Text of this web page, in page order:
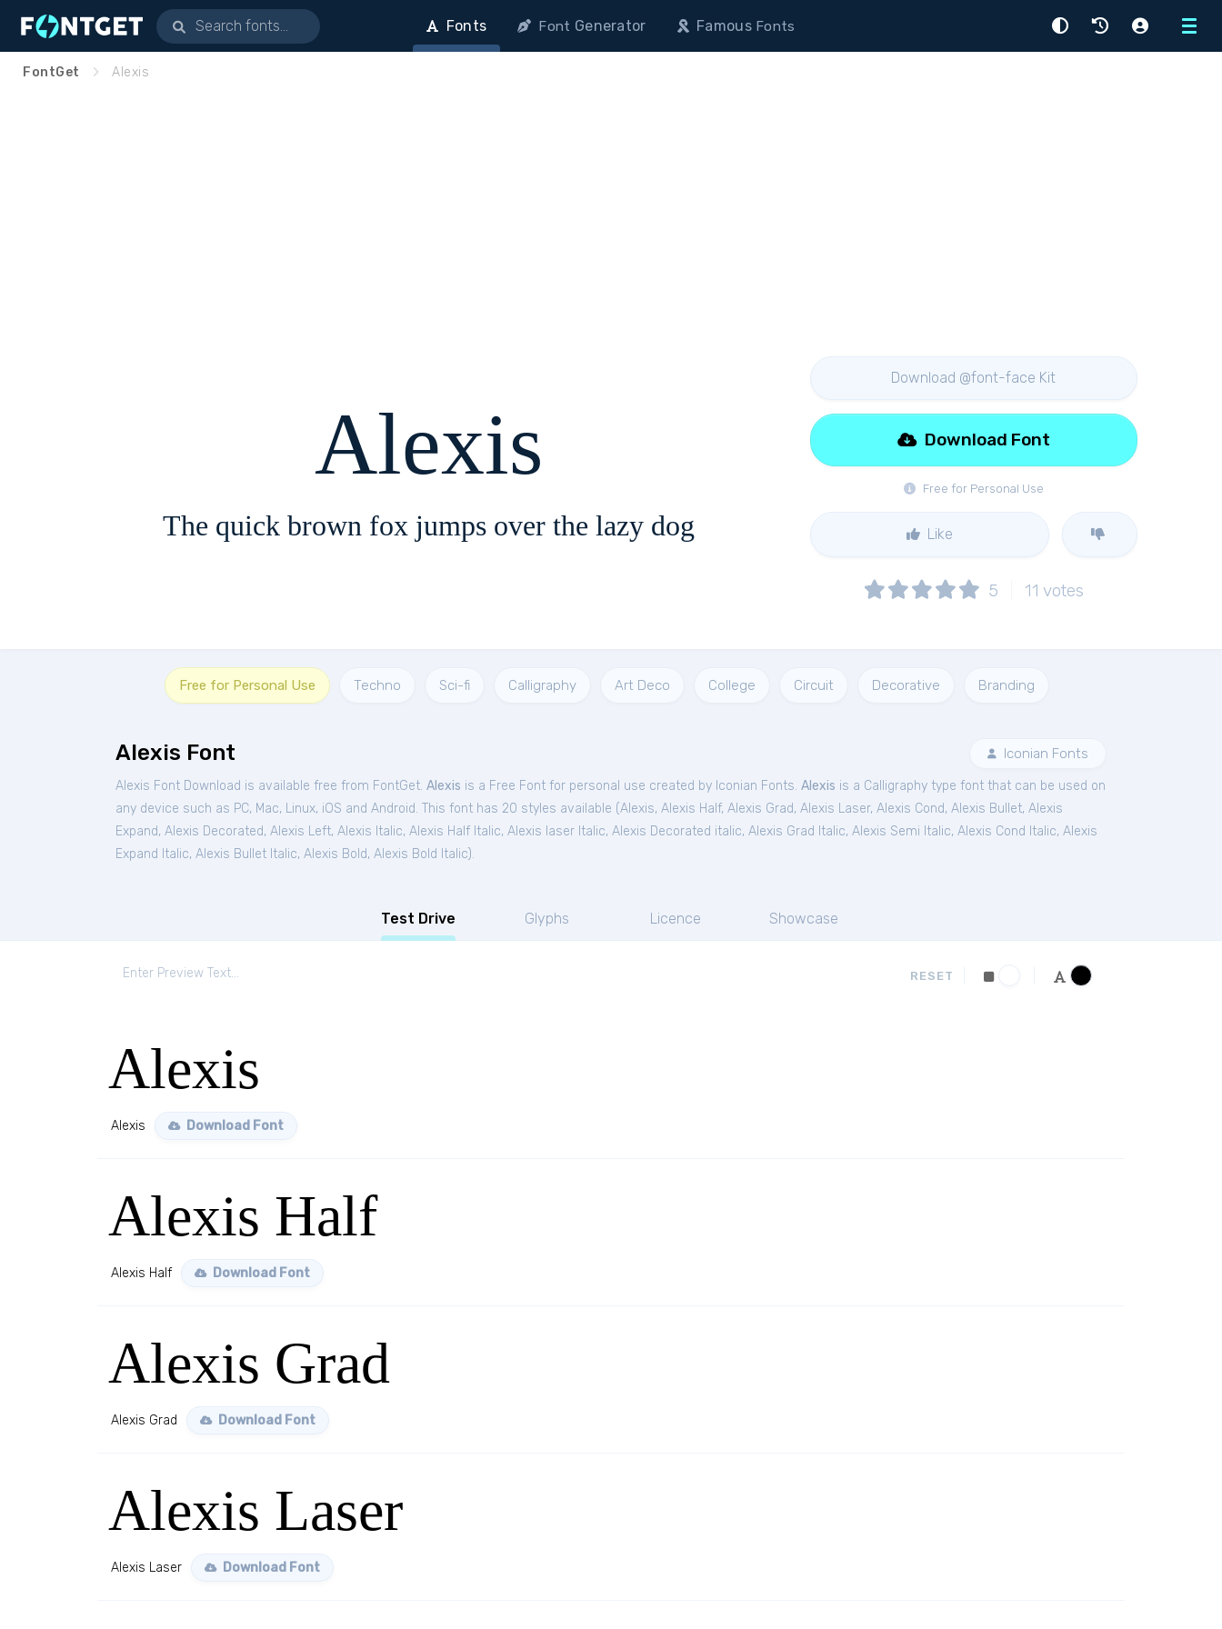
Menu
Fonts Font Generator FamousFonts
FontGet Alexis
Alexis
The quick brown fox jumps over the lazy dog
Download @font-face Kit
Free for Personal Use
Download Font
Like
5 11 votes
Free for Personal Use Techno Sci-fi Calligraphy Art Deco College Circuit Decorative Branding
Alexis Font Iconian Fonts
Alexis Font Download is available free from FontGet. Alexis is a Free Font for personal use created by Iconian Fonts. Alexis is a Calligraphy type font that can be used on
any device such as PC, Mac, Linux, iOS and Android. This font has 20 styles available (Alexis, Alexis Half, Alexis Grad, Alexis Laser, Alexis Cond, Alexis Bullet, Alexis
Expand, Alexis Decorated, Alexis Left, Alexis Italic, Alexis Half Italic, Alexis laser Italic, Alexis Decorated italic, Alexis Grad Italic, Alexis Semi Italic, Alexis Cond Italic, Alexis
Expand Italic, Alexis Bullet Italic, Alexis Bold, Alexis Bold Italic).
Test Drive Glyphs Licence Showcase
RESET
Alexis
Alexis Download Font
Alexis Half
Alexis Half Download Font
Alexis Grad
Alexis Grad Download Font
Alexis Laser
Alexis Laser Download Font